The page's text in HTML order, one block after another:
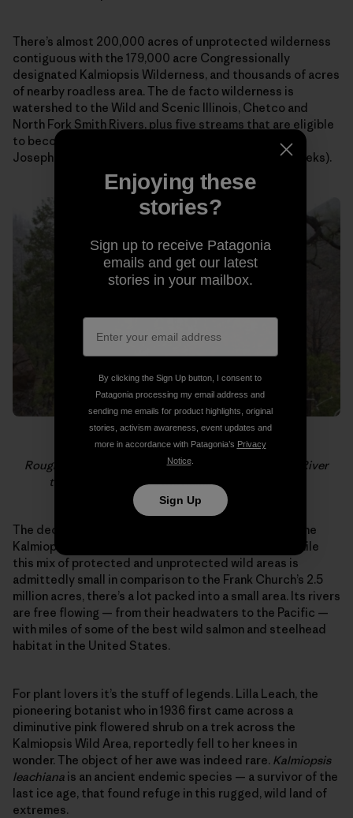
There’s almost 200,000 acres of unprotected wilderness
contiguous with the 179,000 acre Congressionally
designated Kalmiopsis Wilderness, and thousands of acres
of nearby roadless area. The de facto wilderness is
watershed to the Wild and Scenic Illinois, Chetco and
North Fork Smith Rivers, plus five streams that are eligible
to become Wild and Scenic Rivers (Silver, Indigo,
Josephine/Canyon, Rough & Ready, and Baldface Creeks).
Rough and Ready Creek is a tributary of the Illinois River
that lies just outside the Kalmiopsis Wilderness.
The deceiving emptiness of the region surrounding the
Kalmiopsis stands out on maps of the west coast. While
this mix of protected and unprotected wild areas is
admittedly small in comparison to the Frank Church’s 2.5
million acres, there’s a lot packed into a small area. Its rivers
are free flowing — from their headwaters to the Pacific —
with miles of some of the best wild salmon and steelhead
habitat in the United States.
For plant lovers it’s the stuff of legends. Lilla Leach, the
pioneering botanist who in 1936 first came across a
diminutive pink flowered shrub on a trek across the
Kalmiopsis Wild Area, reportedly fell to her knees in
wonder. The object of her awe was indeed rare. Kalmiopsis
leachiana is an ancient endemic species — a survivor of the
last ice age, that found refuge in this rugged, wild land of
extremes.
Enjoying these
stories?
Sign up to receive Patagonia
emails and get our latest
stories in your mailbox.
By clicking the Sign Up button, I consent to
Patagonia processing my email address and
sending me emails for product highlights, original
stories, activism awareness, event updates and
more in accordance with Patagonia’s Privacy
Notice.
Sign Up